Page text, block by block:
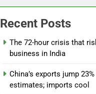
Recent Posts
The 72-hour crisis that
business in India
China’s exports jump
estimates; imports cool